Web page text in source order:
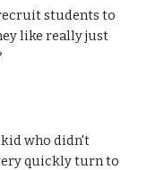
students to
like really just
kid who didn't
quickly turn to